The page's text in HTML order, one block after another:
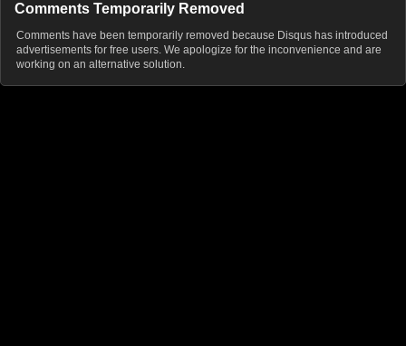
Comments Temporarily Removed
Comments have been temporarily removed because Disqus has introduced
advertisements for free users. We apologize for the inconvenience and are
working on an alternative solution.